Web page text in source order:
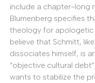
include a chapter-long
Blumenberg specifies
theology for apologetic
believe that Schmitt,
dissociates himself, is
“objective cultural
wants to stabilize the